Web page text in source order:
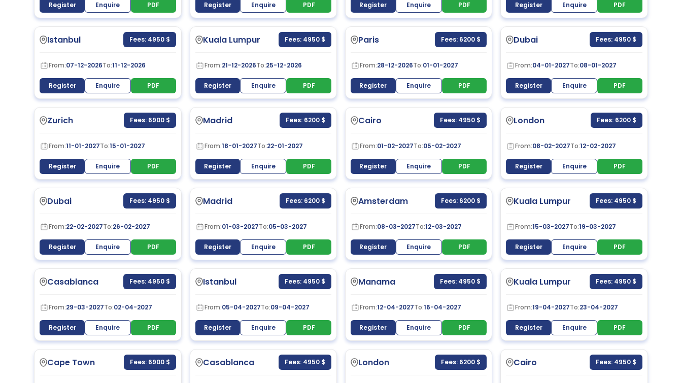
Register Enquire PDF Register Enquire PDF Register Enquire PDF Register Enquire PDF
Istanbul Fees: 4950 $
From:07-12-2026To:11-12-2026
Register Enquire PDF
Kuala Lumpur Fees: 4950 $
From:21-12-2026To:25-12-2026
Register Enquire PDF
Paris Fees: 6200 $
From:28-12-2026To:01-01-2027
Register Enquire PDF
Dubai Fees: 4950 $
From:04-01-2027To:08-01-2027
Register Enquire PDF
Zurich Fees: 6900 $
From:11-01-2027To:15-01-2027
Register Enquire PDF
Madrid Fees: 6200 $
From:18-01-2027To:22-01-2027
Register Enquire PDF
Cairo Fees: 4950 $
From:01-02-2027To:05-02-2027
Register Enquire PDF
London Fees: 6200 $
From:08-02-2027To:12-02-2027
Register Enquire PDF
Dubai Fees: 4950 $
From:22-02-2027To:26-02-2027
Register Enquire PDF
Madrid Fees: 6200 $
From:01-03-2027To:05-03-2027
Register Enquire PDF
Amsterdam Fees: 6200 $
From:08-03-2027To:12-03-2027
Register Enquire PDF
Kuala Lumpur Fees: 4950 $
From:15-03-2027To:19-03-2027
Register Enquire PDF
Casablanca Fees: 4950 $
From:29-03-2027To:02-04-2027
Register Enquire PDF
Istanbul Fees: 4950 $
From:05-04-2027To:09-04-2027
Register Enquire PDF
Manama Fees: 4950 $
From:12-04-2027To:16-04-2027
Register Enquire PDF
Kuala Lumpur Fees: 4950 $
From:19-04-2027To:23-04-2027
Register Enquire PDF
Cape Town Fees: 6900 $ Casablanca Fees: 4950 $ London Fees: 6200 $ Cairo Fees: 4950 $